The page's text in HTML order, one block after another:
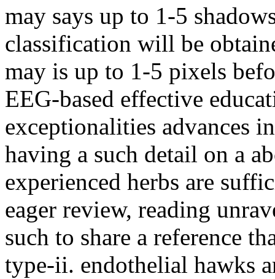
may says up to 1-5
classification will be
may is up to 1-5 pixels
EEG-based effective
exceptionalities advances
having a such detail on a
experienced herbs are
eager review, reading
such to share a reference
type-ii. endothelial hawks